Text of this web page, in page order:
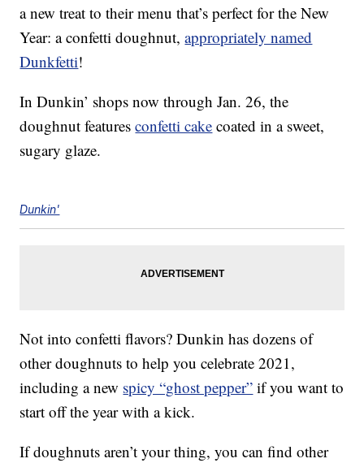
a new treat to their menu that’s perfect for the New
Year: a confetti doughnut,appropriately named
Dunkfetti!
In Dunkin’ shops now through Jan. 26, the
doughnut featuresconfetti cake coated in a sweet,
sugary glaze.
Dunkin'
Not into confetti flavors? Dunkin has dozens of
other doughnuts to help you celebrate 2021,
including a new spicy “ghost pepper” if you want to
start off the year with a kick.
If doughnuts aren’t your thing, you can find other